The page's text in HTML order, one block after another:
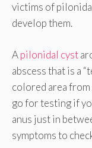
victims of
develop them.
Apilonidal cyst
abscess that is a
colored area from
go for testing if
anus just in
symptoms to